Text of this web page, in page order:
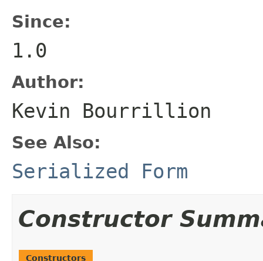
Since:
1.0
Author:
Kevin Bourrillion
See Also:
Serialized Form
Constructor
Constructors